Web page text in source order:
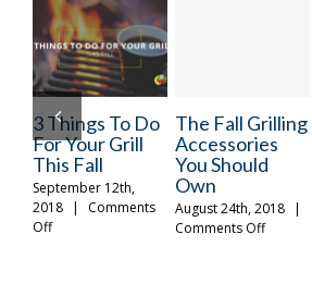
3 Things To Do
For Your Grill
This Fall
September 12th,
2018
|
Comments
Offon
The Fall Grilling
Accessories
You Should
Own
August 24th, 2018
|
Comments Offon